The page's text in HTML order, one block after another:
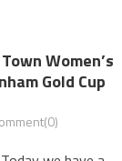
Women’s
Gold Cup